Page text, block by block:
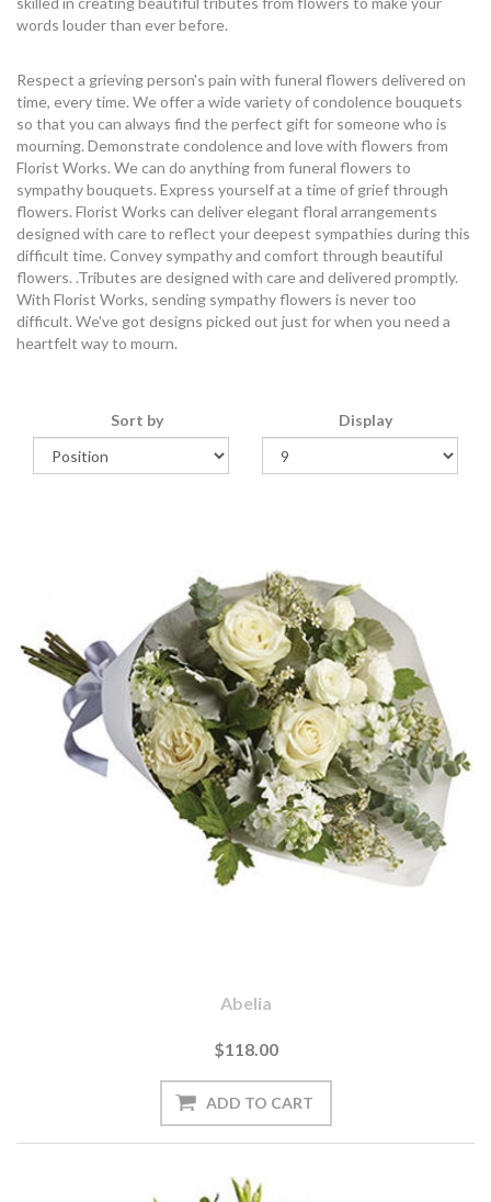
words louder than ever before.
Respect a grieving person's pain with funeral flowers delivered on
time, every time. We offer a wide variety of condolence bouquets
so that you can always find the perfect gift for someone who is
mourning. Demonstrate condolence and love with flowers from
Florist Works. We can do anything from funeral flowers to
sympathy bouquets. Express yourself at a time of grief through
flowers. Florist Works can deliver elegant floral arrangements
designed with care to reflect your deepest sympathies during this
difficult time. Convey sympathy and comfort through beautiful
flowers. .Tributes are designed with care and delivered promptly.
With Florist Works, sending sympathy flowers is never too
difficult. We've got designs picked out just for when you need a
heartfelt way to mourn.
Sort by Display
Abelia
$118.00